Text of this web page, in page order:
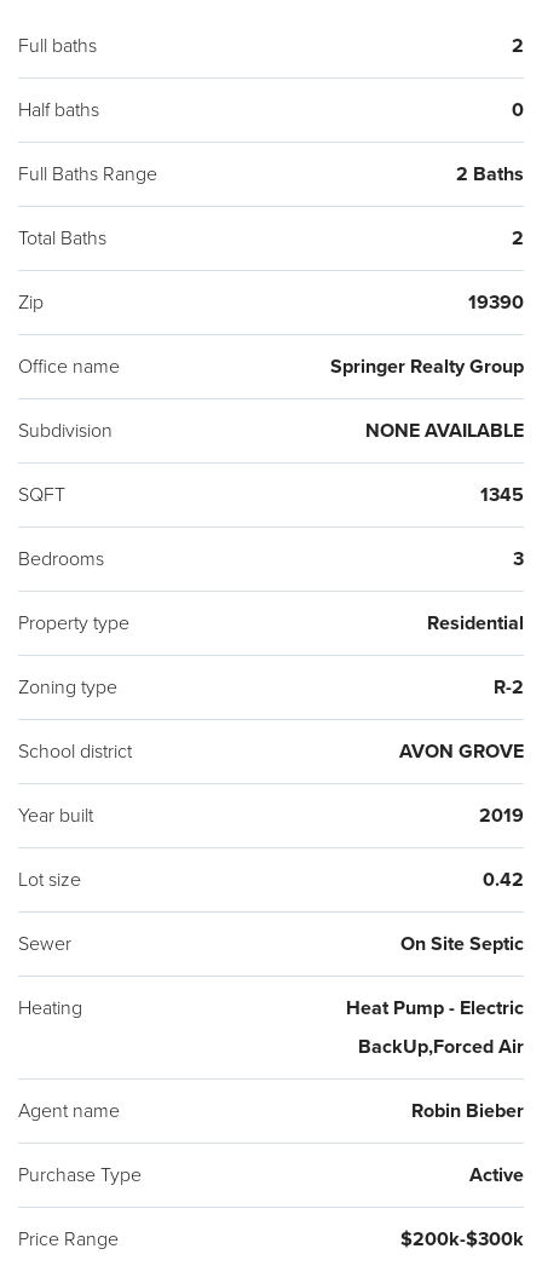
Full baths 2
Half baths 0
Full Baths Range 2 Baths
Total Baths 2
Zip 19390
Office name Springer Realty Group
Subdivision NONE AVAILABLE
SQFT 1345
Bedrooms 3
Property type Residential
Zoning type R-2
School district AVON GROVE
Year built 2019
Lot size 0.42
Sewer On Site Septic
Heating
Heat Pump - Electric
BackUp,Forced Air
Agent name Robin Bieber
Purchase Type Active
Price Range $200k-$300k